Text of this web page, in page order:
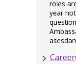
roles
year